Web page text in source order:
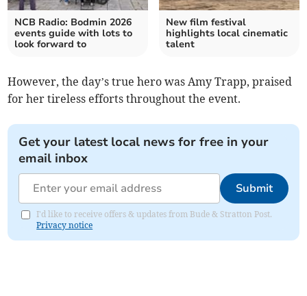
NCB Radio: Bodmin 2026
events guide with lots to
look forward to
New film festival
highlights local cinematic
talent
However, the day’s true hero was Amy Trapp, praised
for her tireless efforts throughout the event.
Get your latest local news for free in your
email inbox
Submit
I'd like to receive offers & updates from Bude & Stratton Post.
Privacy notice